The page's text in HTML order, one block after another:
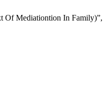
Of Mediationtion In Family)”,